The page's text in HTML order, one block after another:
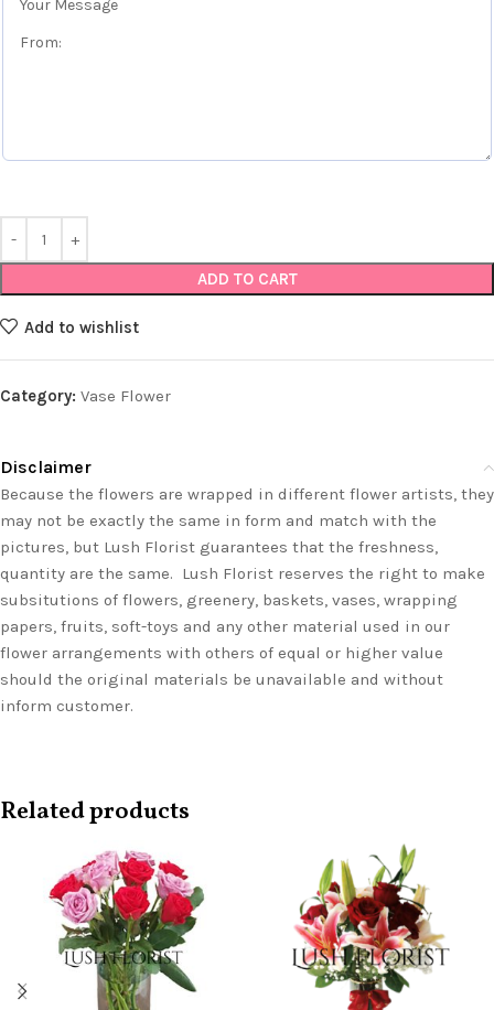
ADD TO CART
Add to wishlist
Category: Vase Flower
Disclaimer
Because the flowers are wrapped in different flower artists, they
may not be exactly the same in form and match with the
pictures, but Lush Florist guarantees that the freshness,
quantity are the same. Lush Florist reserves the right to make
subsitutions of flowers, greenery, baskets, vases, wrapping
papers, fruits, soft-toys and any other material used in our
flower arrangements with others of equal or higher value
should the original materials be unavailable and without
inform customer.
Related products